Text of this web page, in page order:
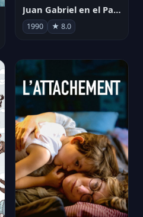
Juan Gabriel en el Palacio de Bellas Artes
1990 ★ 8.0